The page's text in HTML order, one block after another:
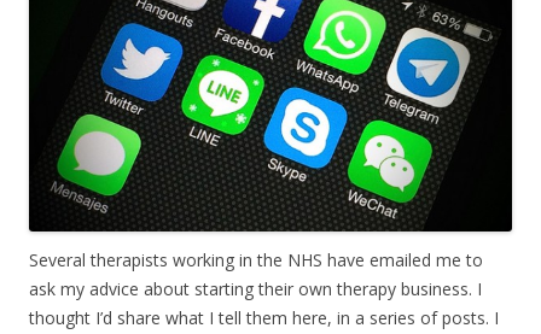
Several therapists working in the NHS have emailed me to
ask my advice about starting their own therapy business. I
thought I’d share what I tell them here, in a series of posts. I